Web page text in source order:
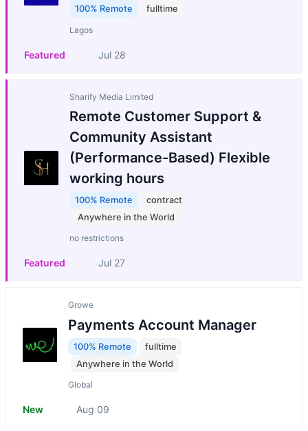
100% Remote fulltime
Lagos
Featured Jul 28
Sharify Media Limited
Remote Customer Support &
Community Assistant
(Performance-Based) Flexible
working hours
100% Remote
contract
Anywhere in the World
no restrictions
Featured Jul 27
Growe
Payments Account Manager
100% Remote
fulltime
Anywhere in the World
Global
New Aug 09